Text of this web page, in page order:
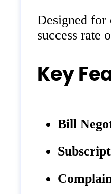
Designed for
success rate
Key
Bill